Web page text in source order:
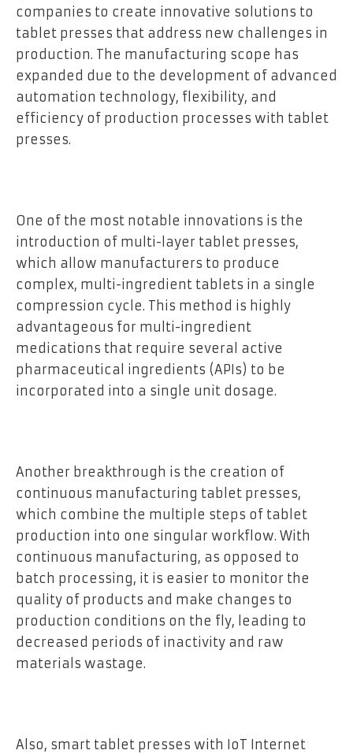
companies to create innovative solutions to
tablet presses that address new challenges in
production. The manufacturing scope has
expanded due to the development of advanced
automation technology, flexibility, and
efficiency of production processes with tablet
presses.
One of the most notable innovations is the
introduction of multi-layer tablet presses,
which allow manufacturers to produce
complex, multi-ingredient tablets in a single
compression cycle. This method is highly
advantageous for multi-ingredient
medications that require several active
pharmaceutical ingredients (APIs) to be
incorporated into a single unit dosage.
Another breakthrough is the creation of
continuous manufacturing tablet presses,
which combine the multiple steps of tablet
production into one singular workflow. With
continuous manufacturing, as opposed to
batch processing, it is easier to monitor the
quality of products and make changes to
production conditions on the fly, leading to
decreased periods of inactivity and raw
materials wastage.
Also, smart tablet presses with IoT Internet